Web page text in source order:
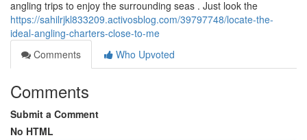
angling trips to enjoy the surrounding seas . Just look the
https://sahilrjkl833209.activosblog.com/39797748/locate-the-
ideal-angling-charters-close-to-me
Comments
Who Upvoted
Comments
Submit a Comment
No HTML